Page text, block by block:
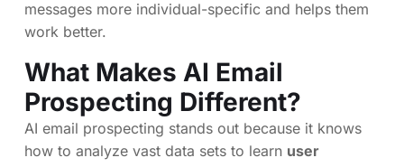
messages more individual-specific and helps them
work better.
What Makes AI Email
Prospecting Different?
AI email prospecting stands out because it knows
how to analyze vast data sets to learn user